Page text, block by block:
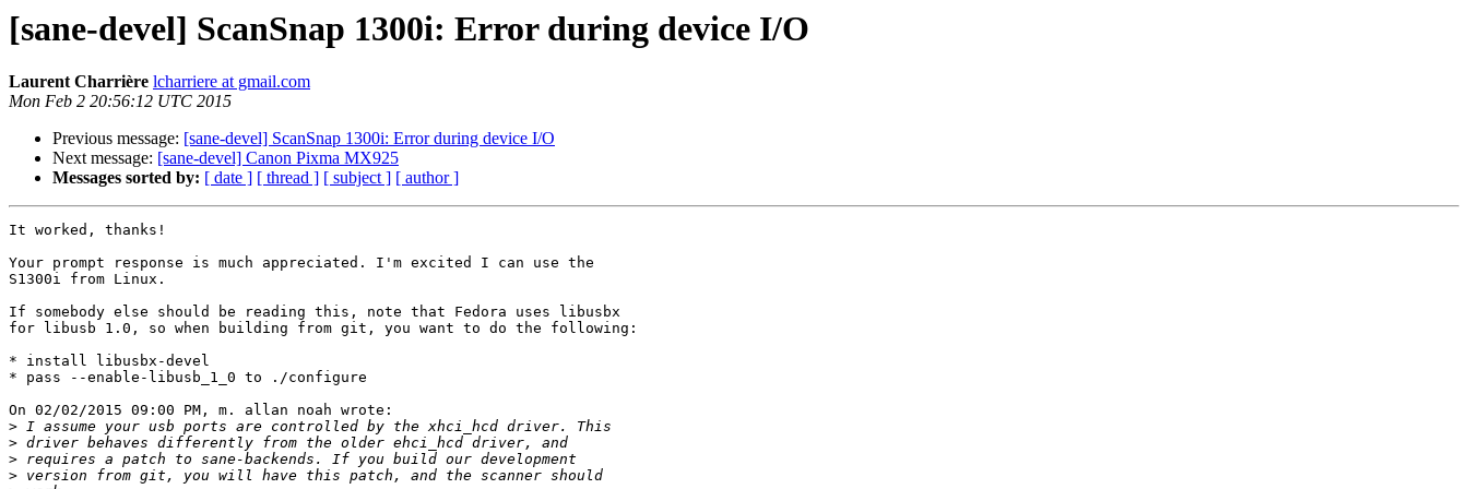
[sane-devel] ScanSnap 1300i: Error during device I/O
Laurent Charrière lcharriere at gmail.com
Mon Feb 2 20:56:12 UTC 2015
Previous message: [sane-devel] ScanSnap 1300i: Error during device I/O
Next message: [sane-devel] Canon Pixma MX925
Messages sorted by: [ date ] [ thread ] [ subject ] [ author ]
It worked, thanks!
Your prompt response is much appreciated. I'm excited I can use the
S1300i from Linux.
If somebody else should be reading this, note that Fedora uses libusbx
for libusb 1.0, so when building from git, you want to do the following:
* install libusbx-devel
* pass --enable-libusb_1_0 to ./configure
On 02/02/2015 09:00 PM, m. allan noah wrote:
>
>
>
>